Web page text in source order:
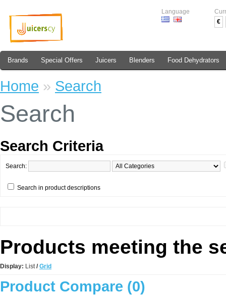
Language
€
Brands Special Offers Juicers Blenders Food Dehydrators
Home » Search
Search
Search Criteria
Search:
Search in product descriptions
Products meeting the
Display: List/ Grid
Product Compare (0)